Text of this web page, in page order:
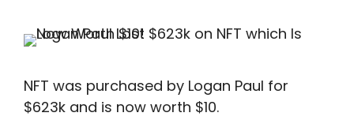
NFT was purchased by Logan Paul for
$623k and is now worth $10.